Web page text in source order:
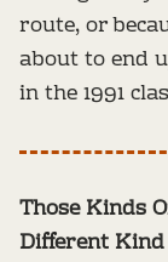
route, or
about to end
in the 1991
Those Kinds
Different Kind